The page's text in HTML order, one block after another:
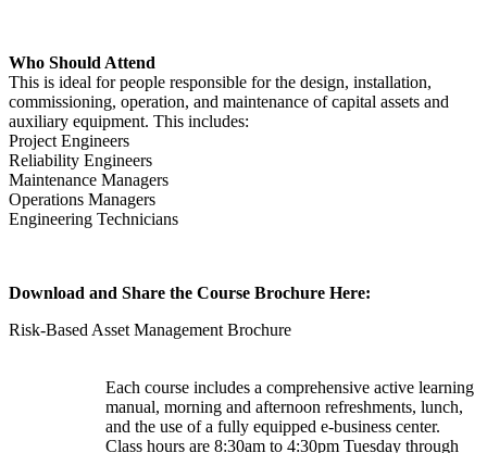
Who Should Attend
This is ideal for people responsible for the design, installation,
commissioning, operation, and maintenance of capital assets and
auxiliary equipment. This includes:
Project Engineers
Reliability Engineers
Maintenance Managers
Operations Managers
Engineering Technicians
Download and Share the Course Brochure Here:
Risk-Based Asset Management Brochure
Each course includes a comprehensive active learning
manual, morning and afternoon refreshments, lunch,
and the use of a fully equipped e-business center.
Class hours are 8:30am to 4:30pm Tuesday through